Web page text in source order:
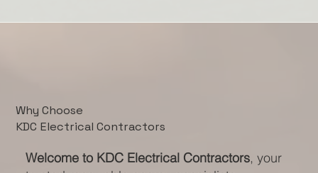
Why Choose
KDC Electrical Contractors
Welcome to KDC Electrical Contractors, your